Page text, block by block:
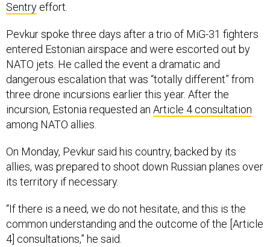
Sentry effort.
Pevkur spoke three days after a trio of MiG-31 fighters
entered Estonian airspace and were escorted out by
NATO jets. He called the event a dramatic and
dangerous escalation that was “totally different” from
three drone incursions earlier this year. After the
incursion, Estonia requested an Article 4 consultation
among NATO allies.
On Monday, Pevkur said his country, backed by its
allies, was prepared to shoot down Russian planes over
its territory if necessary.
“If there is a need, we do not hesitate, and this is the
common understanding and the outcome of the [Article
4] consultations,” he said.